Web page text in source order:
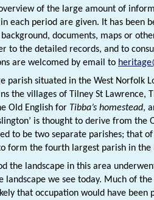
of the large amount of
each period are given. It has been
documents, maps or
to the detailed records, and to
are welcomed by email to
parish situated in the West Norfolk
the villages of Tilney St Lawrence,
Old English for Tibba’s homestead,
is thought to derive from the
to be two separate parishes; that
form the fourth largest parish in
the landscape in this area
landscape we see today. Much of
that occupation would have